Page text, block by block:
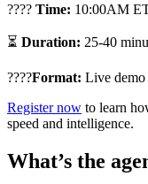
???? Time: 10:00AM
⏳ Duration: 25-40
????Format: Live demo
Register now to learn
speed and intelligence.
What’s the